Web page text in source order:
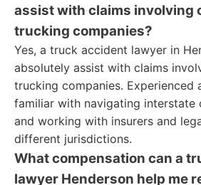
assist with claims involving
trucking companies?
Yes, a truck accident lawyer in
absolutely assist with claims
trucking companies. Experienced
familiar with navigating interstate
and working with insurers and
different jurisdictions.
What compensation can a
lawyer Henderson help me